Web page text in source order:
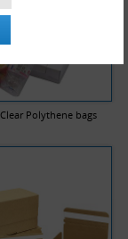
Clear Polythene bags